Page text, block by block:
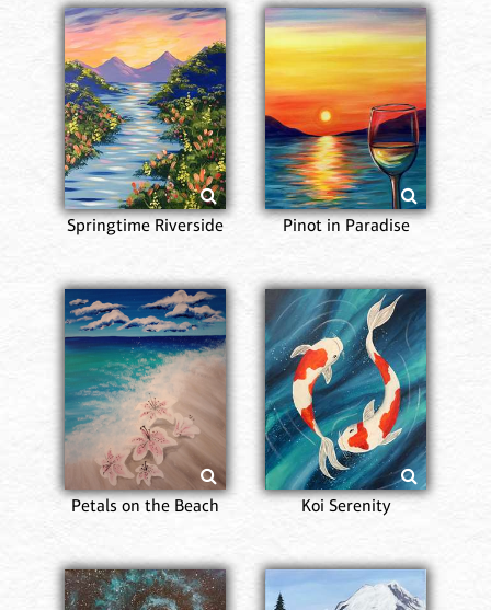
Springtime Riverside Pinot in Paradise
Petals on the Beach Koi Serenity